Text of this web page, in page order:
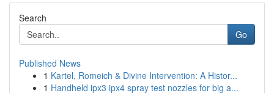
Search
Go
Published News
1 Kartel, Romeich & Divine Intervention: A Histor...
1 Handheld ipx3 ipx4 spray test nozzles for big a...